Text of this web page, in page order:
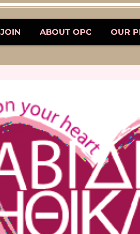
JOIN ABOUT OPC OUR